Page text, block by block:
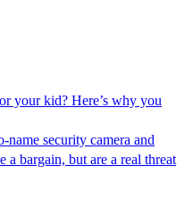
your kid? Here’s why you
name security camera and
a bargain, but are a real threat